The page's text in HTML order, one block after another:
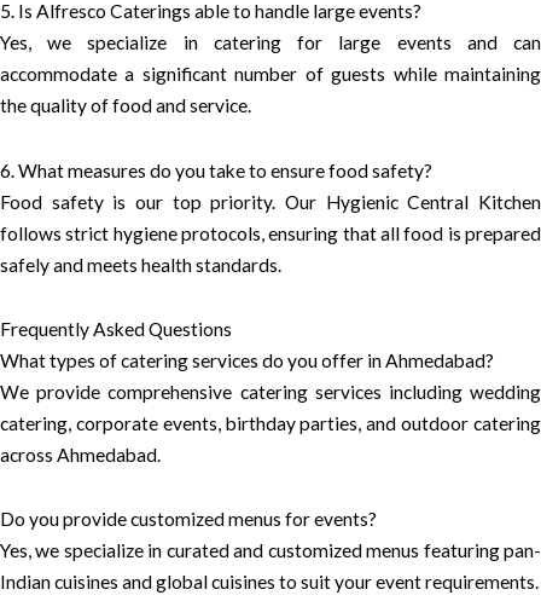
5. Is Alfresco Caterings able to handle large events?
Yes, we specialize in catering for large events and can
accommodate a significant number of guests while maintaining
the quality of food and service.
6. What measures do you take to ensure food safety?
Food safety is our top priority. Our Hygienic Central Kitchen
follows strict hygiene protocols, ensuring that all food is prepared
safely and meets health standards.
Frequently Asked Questions
What types of catering services do you offer in Ahmedabad?
We provide comprehensive catering services including wedding
catering, corporate events, birthday parties, and outdoor catering
across Ahmedabad.
Do you provide customized menus for events?
Yes, we specialize in curated and customized menus featuring pan-
Indian cuisines and global cuisines to suit your event requirements.